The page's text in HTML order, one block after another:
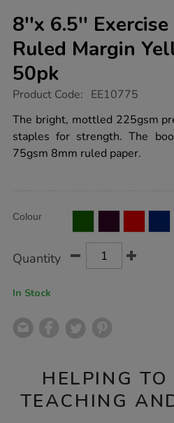
8''x 6.5''
Ruled Margin
50pk
https://www.tts-
6.5-
exercise-
book-
8mm-
ruled-
Product Code: EE10775
The bright, mottled 225gsm
staples for strength. The
75gsm 8mm ruled paper.
Actions
TO
Variations
Colour
Quantity
In Stock
HELPING TO
TEACHING